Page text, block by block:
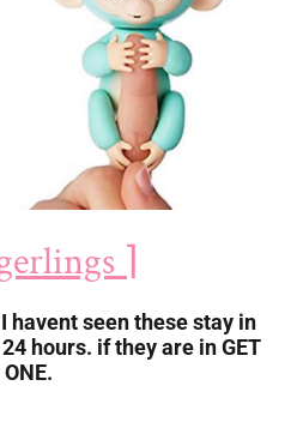
⌉
havent seen these stay in
hours. if they are in GET
ONE.